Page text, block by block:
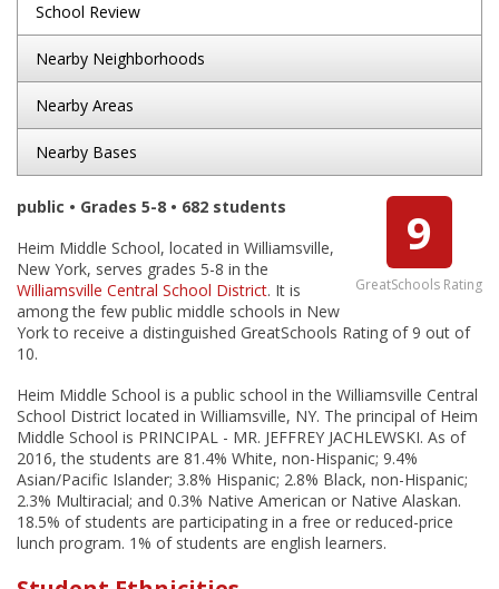
School Review
Nearby Neighborhoods
Nearby Areas
Nearby Bases
9
GreatSchools Rating
public • Grades 5-8 • 682 students
Heim Middle School, located in Williamsville,
New York, serves grades 5-8 in the
Williamsville Central School District. It is
among the few public middle schools in New
York to receive a distinguished GreatSchools Rating of 9 out of
10.
Heim Middle School is a public school in the Williamsville Central
School District located in Williamsville, NY. The principal of Heim
Middle School is PRINCIPAL - MR. JEFFREY JACHLEWSKI. As of
2016, the students are 81.4% White, non-Hispanic; 9.4%
Asian/Pacific Islander; 3.8% Hispanic; 2.8% Black, non-Hispanic;
2.3% Multiracial; and 0.3% Native American or Native Alaskan.
18.5% of students are participating in a free or reduced-price
lunch program. 1% of students are english learners.